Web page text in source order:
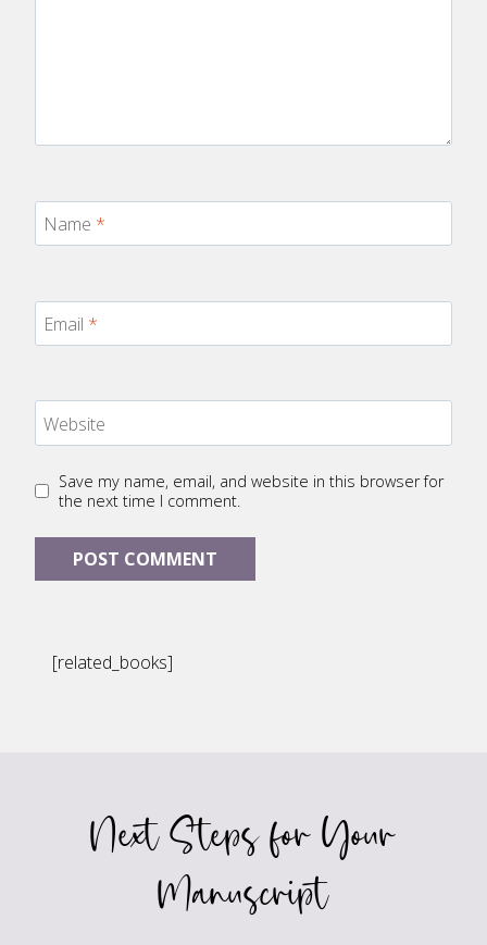
Name *
Email *
Website
Save my name, email, and website in this browser for
the next time I comment.
[related_books]
Next Steps for Your
Manuscript